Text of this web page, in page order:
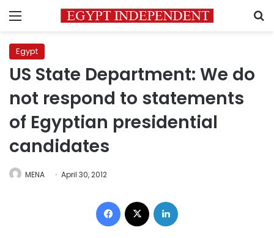
Menu
Egypt
US State Department: We do
not respond to statements
of Egyptian presidential
candidates
MENA April 30, 2012
Facebook